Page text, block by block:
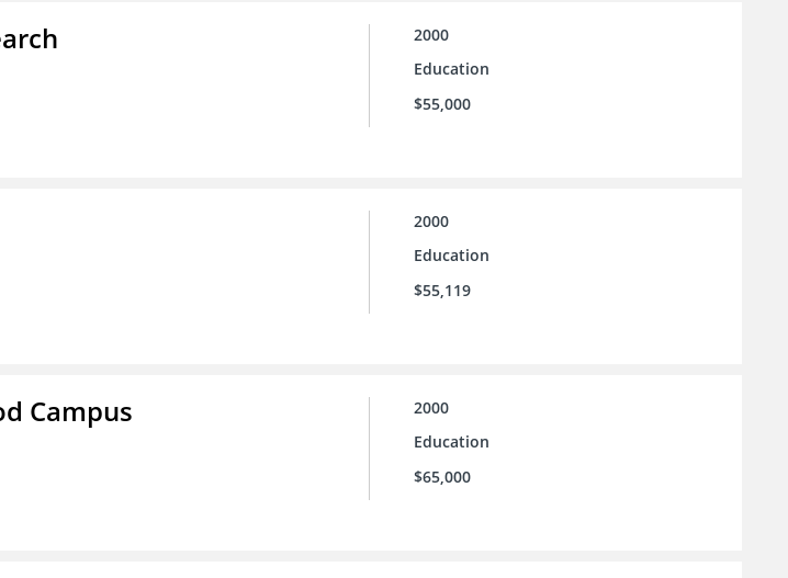
2000
Education
$55,000
2000
Education
$55,119
Campus
2000
Education
$65,000